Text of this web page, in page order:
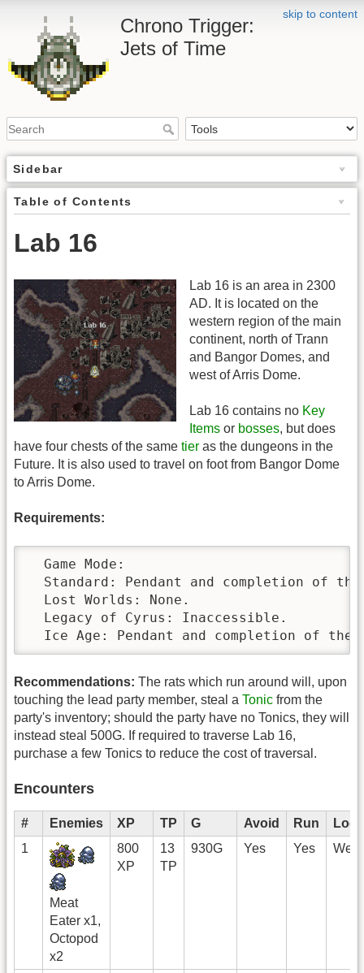
skip to content
Chrono Trigger:
Jets of Time
Sidebar
Table of Contents
Lab 16
Lab 16 is an area in 2300
AD. It is located on the
western region of the main
continent, north of Trann
and Bangor Domes, and
west of Arris Dome.
Lab 16 contains no Key
Items or bosses, but does
have four chests of the same tier as the dungeons in the
Future. It is also used to travel on foot from Bangor Dome
to Arris Dome.
Requirements:
  Game Mode:
Standard: Pendant and completion of
  Lost Worlds: None.
  Legacy of Cyrus: Inaccessible.
Ice Age: Pendant and completion of the
Recommendations: The rats which run around will, upon
touching the lead party member, steal a Tonic from the
party's inventory; should the party have no Tonics, they will
instead steal 500G. If required to traverse Lab 16,
purchase a few Tonics to reduce the cost of traversal.
Encounters
# Enemies XP TP G Avoid Run
1
Meat
Eater x1,
Octopod
x2
800
XP
13
TP
930G Yes Yes West